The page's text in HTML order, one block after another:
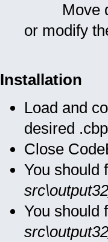
Move
or modify
Installation
Load and
desired .cbp
Close
You should
You should